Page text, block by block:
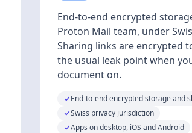
End-to-end encrypted
Proton Mail team, under
Sharing links are encrypted
the usual leak point when
document on.
End-to-end encrypted storage and
Swiss privacy jurisdiction
Apps on desktop, iOS and Android